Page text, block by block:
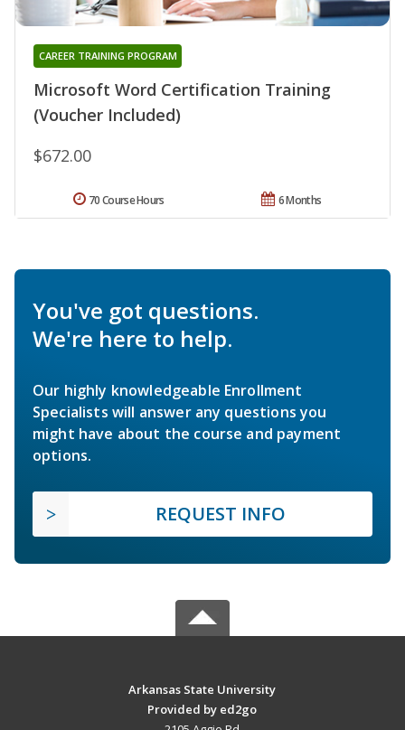
Microsoft Word Certification Training
(Voucher Included)
CAREER TRAINING PROGRAM
$672.00
6 Months
70 Course Hours
You've got questions.
We're here to help.
Our highly knowledgeable Enrollment
Specialists will answer any questions you
might have about the course and payment
options.
REQUEST INFO
Arkansas State University
Provided by ed2go